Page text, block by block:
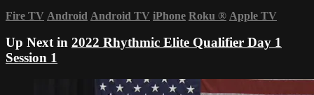
Fire TV Android Android TV iPhone Roku ® Apple TV
Up Next in 2022 Rhythmic Elite Qualifier Day 1
Session 1